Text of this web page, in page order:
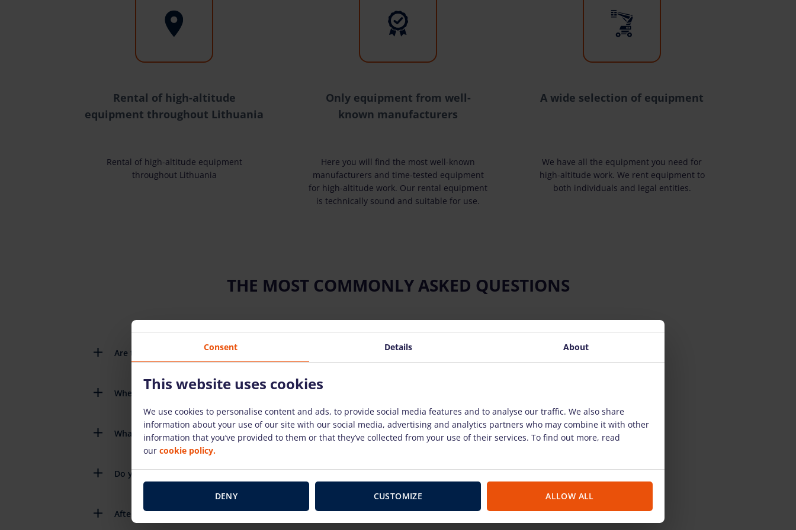
Rental of high-altitude
equipment throughout Lithuania
Rental of high-altitude equipment
throughout Lithuania
Only equipment from well-
known manufacturers
Here you will find the most well-known
manufacturers and time-tested equipment
for high-altitude work. Our rental equipment
is technically sound and suitable for use.
A wide selection of equipment
We have all the equipment you need for
high-altitude work. We rent equipment to
both individuals and legal entities.
THE MOST COMMONLY ASKED QUESTIONS
Are there detailed instructions on how to use the rental equipment?
When do I need to return the rental equipment?
What happens if the rental equipment breaks down?
Do you have to pay for the fuel you use?
After renting the equipment, do you have to pay for weekends and holidays?
Consent Details About
This website uses cookies
We use cookies to personalise content and ads, to provide social media features and to analyse our traffic. We also share
information about your use of our site with our social media, advertising and analytics partners who may combine it with other
information that you’ve provided to them or that they’ve collected from your use of their services. To find out more, read
our cookie policy.
DENY CUSTOMIZE ALLOW ALL